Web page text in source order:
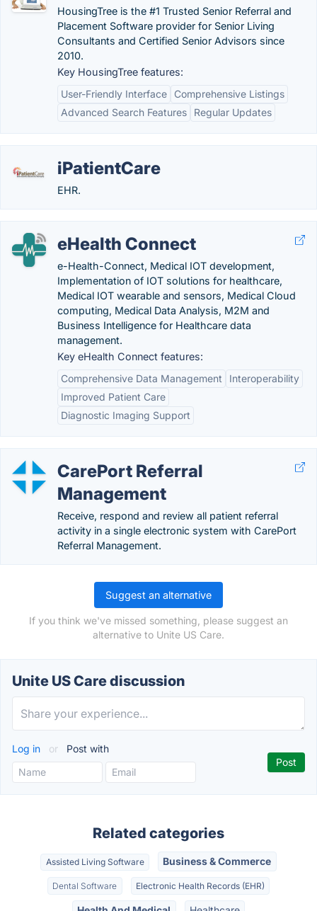
HousingTree is the #1 Trusted Senior Referral and
Placement Software provider for Senior Living
Consultants and Certified Senior Advisors since
2010.
Key HousingTree features:
User-Friendly Interface
Comprehensive Listings
Advanced Search Features
Regular Updates
iPatientCare
EHR.
eHealth Connect
e-Health-Connect, Medical IOT development,
Implementation of IOT solutions for healthcare,
Medical IOT wearable and sensors, Medical Cloud
computing, Medical Data Analysis, M2M and
Business Intelligence for Healthcare data
management.
Key eHealth Connect features:
Comprehensive Data Management
Interoperability
Improved Patient Care
Diagnostic Imaging Support
CarePort Referral
Management
Receive, respond and review all patient referral
activity in a single electronic system with CarePort
Referral Management.
Suggest an alternative
If you think we've missed something, please suggest an
alternative to Unite US Care.
Unite US Care discussion
Log in or Post with
Related categories
Assisted Living Software Business & Commerce
Dental Software Electronic Health Records (EHR)